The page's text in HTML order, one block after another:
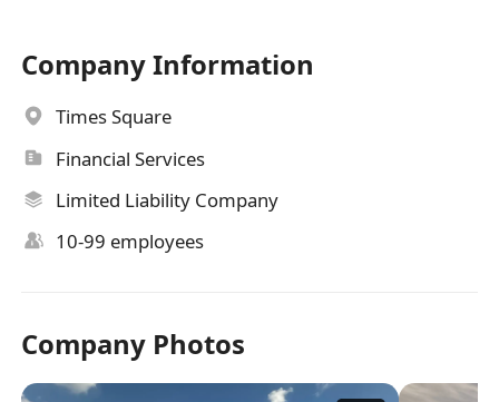
Company Information
Times Square
Financial Services
Limited Liability Company
10-99 employees
Company Photos